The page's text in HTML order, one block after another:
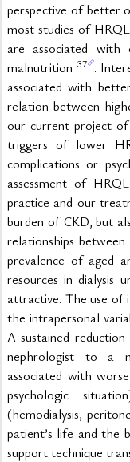
perspective of better
most studies of
are associated with
malnutrition 37 .
associated with
relation between
our current project of
triggers of lower
complications or
assessment of
practice and our
burden of CKD, but
relationships
prevalence of aged
resources in dialysis
attractive. The use of
the intrapersonal
A sustained
nephrologist to a
associated with
psychologic
(hemodialysis,
patient’s life and the
support technique